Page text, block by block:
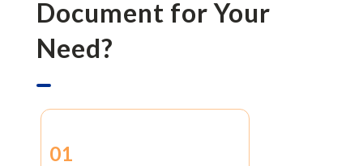
Document for Your
Need?
01